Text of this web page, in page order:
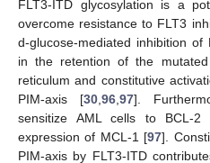
FLT3-ITD glycosylation is a
overcome resistance to FLT3
d-glucose-mediated inhibition of
in the retention of the
reticulum and constitutive
PIM-axis [30,96,97].
sensitize AML cells to BCL-2
expression of MCL-1 [97].
PIM-axis by FLT3-ITD